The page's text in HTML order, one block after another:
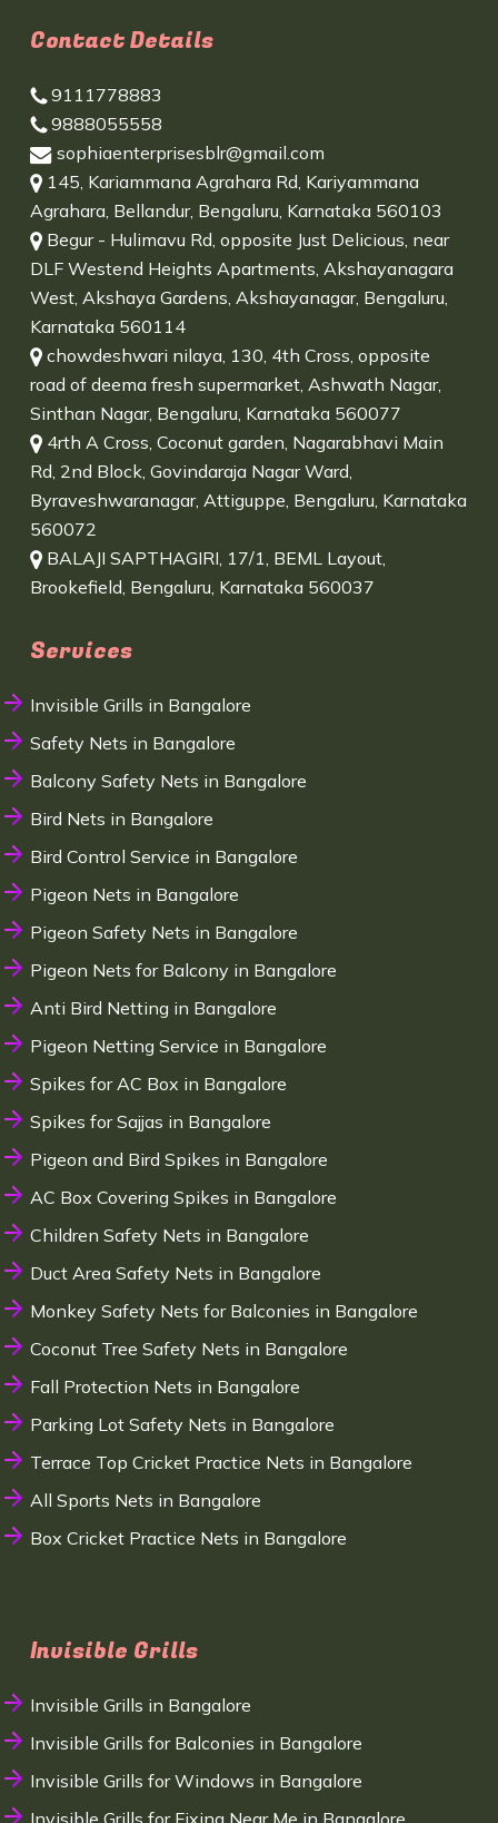
Contact Details
9111778883
9888055558
sophiaenterprisesblr@gmail.com
145, Kariammana Agrahara Rd, Kariyammana
Agrahara, Bellandur, Bengaluru, Karnataka 560103
Begur - Hulimavu Rd, opposite Just Delicious, near
DLF Westend Heights Apartments, Akshayanagara
West, Akshaya Gardens, Akshayanagar, Bengaluru,
Karnataka 560114
chowdeshwari nilaya, 130, 4th Cross, opposite
road of deema fresh supermarket, Ashwath Nagar,
Sinthan Nagar, Bengaluru, Karnataka 560077
4rth A Cross, Coconut garden, Nagarabhavi Main
Rd, 2nd Block, Govindaraja Nagar Ward,
Byraveshwaranagar, Attiguppe, Bengaluru, Karnataka
560072
BALAJI SAPTHAGIRI, 17/1, BEML Layout,
Brookefield, Bengaluru, Karnataka 560037
Services
Invisible Grills in Bangalore
Safety Nets in Bangalore
Balcony Safety Nets in Bangalore
Bird Nets in Bangalore
Bird Control Service in Bangalore
Pigeon Nets in Bangalore
Pigeon Safety Nets in Bangalore
Pigeon Nets for Balcony in Bangalore
Anti Bird Netting in Bangalore
Pigeon Netting Service in Bangalore
Spikes for AC Box in Bangalore
Spikes for Sajjas in Bangalore
Pigeon and Bird Spikes in Bangalore
AC Box Covering Spikes in Bangalore
Children Safety Nets in Bangalore
Duct Area Safety Nets in Bangalore
Monkey Safety Nets for Balconies in Bangalore
Coconut Tree Safety Nets in Bangalore
Fall Protection Nets in Bangalore
Parking Lot Safety Nets in Bangalore
Terrace Top Cricket Practice Nets in Bangalore
All Sports Nets in Bangalore
Box Cricket Practice Nets in Bangalore
Invisible Grills
Invisible Grills in Bangalore
Invisible Grills for Balconies in Bangalore
Invisible Grills for Windows in Bangalore